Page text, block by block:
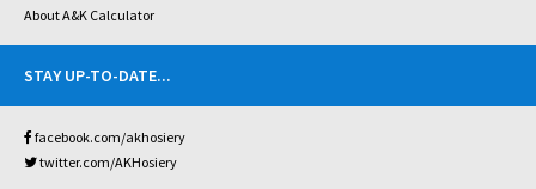
About A&K Calculator
STAY UP-TO-DATE...
facebook.com/akhosiery
twitter.com/AKHosiery